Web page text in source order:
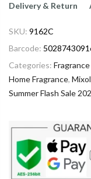
Delivery & Return
SKU: 9162C
Barcode:
Categories:
Home Fragrance,
Summer Flash Sale